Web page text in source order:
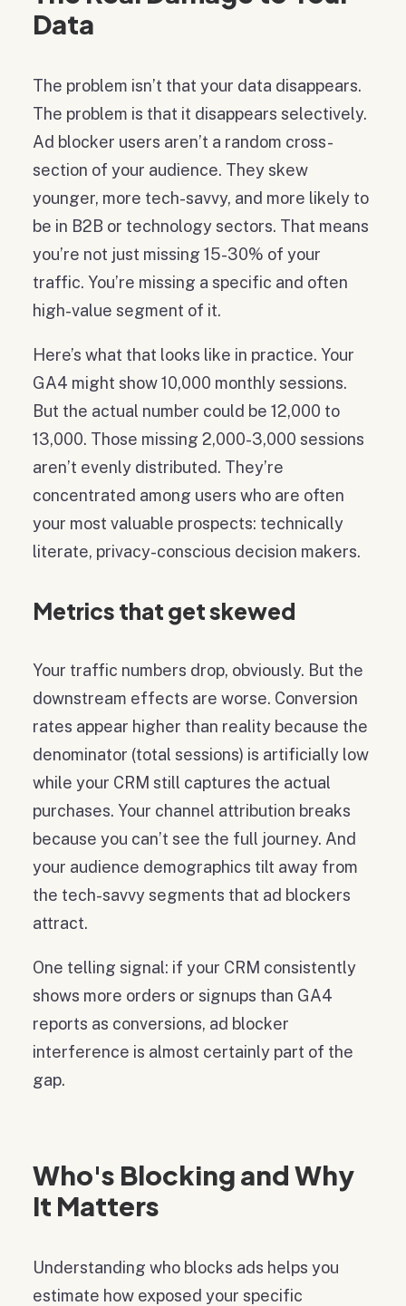
Data
The problem isn’t that your data disappears.
The problem is that it disappears selectively.
Ad blocker users aren’t a random cross-
section of your audience. They skew
younger, more tech-savvy, and more likely to
be in B2B or technology sectors. That means
you’re not just missing 15-30% of your
traffic. You’re missing a specific and often
high-value segment of it.
Here’s what that looks like in practice. Your
GA4 might show 10,000 monthly sessions.
But the actual number could be 12,000 to
13,000. Those missing 2,000-3,000 sessions
aren’t evenly distributed. They’re
concentrated among users who are often
your most valuable prospects: technically
literate, privacy-conscious decision makers.
Metrics that get skewed
Your traffic numbers drop, obviously. But the
downstream effects are worse. Conversion
rates appear higher than reality because the
denominator (total sessions) is artificially low
while your CRM still captures the actual
purchases. Your channel attribution breaks
because you can’t see the full journey. And
your audience demographics tilt away from
the tech-savvy segments that ad blockers
attract.
One telling signal: if your CRM consistently
shows more orders or signups than GA4
reports as conversions, ad blocker
interference is almost certainly part of the
gap.
Who's Blocking and Why
It Matters
Understanding who blocks ads helps you
estimate how exposed your specific